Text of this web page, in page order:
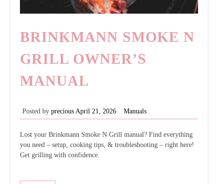
BRINKMANN SMOKE N
GRILL OWNER’S
MANUAL
Posted by precious April 21, 2026 Manuals
Lost your Brinkmann Smoke N Grill manual? Find everything
you need – setup, cooking tips, & troubleshooting – right here!
Get grilling with confidence.